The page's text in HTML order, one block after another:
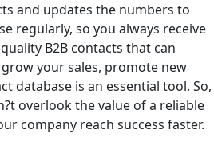
and updates the numbers to
regularly, so you always receive
B2B contacts that can
your sales, promote new
database is an essential tool. So,
overlook the value of a reliable
company reach success faster.